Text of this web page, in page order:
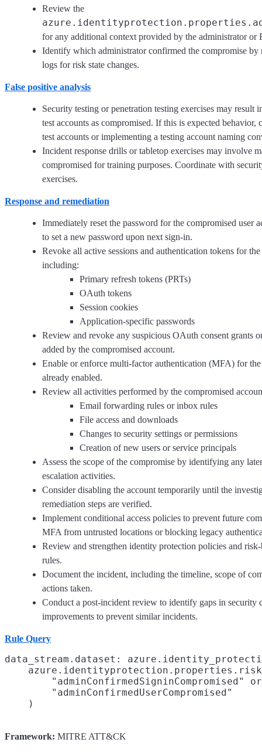
Review the
for any additional context provided by the administrator or
Identify which administrator confirmed the compromise
logs for risk state changes.
False positive analysis
Security testing or penetration testing exercises may result
test accounts as compromised. If this is expected behavior,
test accounts or implementing a testing account naming
Incident response drills or tabletop exercises may involve
compromised for training purposes. Coordinate with
exercises.
Response and remediation
Immediately reset the password for the compromised user
to set a new password upon next sign-in.
Revoke all active sessions and authentication tokens for
including:
Primary refresh tokens (PRTs)
OAuth tokens
Session cookies
Application-specific passwords
Review and revoke any suspicious OAuth consent grants
added by the compromised account.
Enable or enforce multi-factor authentication (MFA) for
already enabled.
Review all activities performed by the compromised
Email forwarding rules or inbox rules
File access and downloads
Changes to security settings or permissions
Creation of new users or service principals
Assess the scope of the compromise by identifying any
escalation activities.
Consider disabling the account temporarily until the
remediation steps are verified.
Implement conditional access policies to prevent future
MFA from untrusted locations or blocking legacy
Review and strengthen identity protection policies and risk-
rules.
Document the incident, including the timeline, scope of
actions taken.
Conduct a post-incident review to identify gaps in security
improvements to prevent similar incidents.
Rule Query
data_stream.dataset:
        "adminConfirmedSigninCompromised" or
        "adminConfirmedUserCompromised"
Framework: MITRE ATT&CK